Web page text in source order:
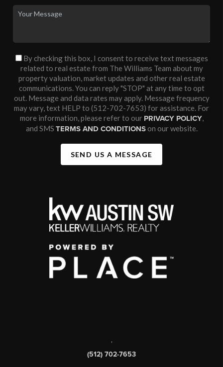
By checking this box, I consent to receive text messages
related to real estate from The Williams Team about my
property valuation, market updates and other real estate
communications. You can reply "STOP" at any time to opt
out. Message and data rates may apply. Message frequency
may vary, text HELP to (512-702-7653) for assistance. For
more information, please refer to our PRIVACY POLICY,
and SMS TERMS AND CONDITIONSon our website.
SEND US A MESSAGE
(512) 702-7653